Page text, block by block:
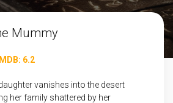
Mummy
IMDB: 6.2
vanishes into the desert
her family shattered by her